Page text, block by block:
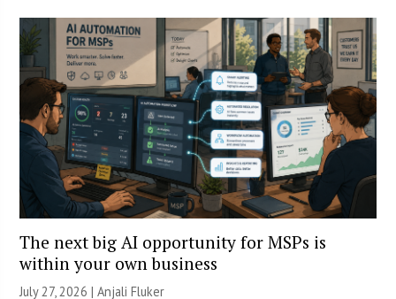
The next big AI opportunity for MSPs is
within your own business
July 27, 2026 |Anjali Fluker